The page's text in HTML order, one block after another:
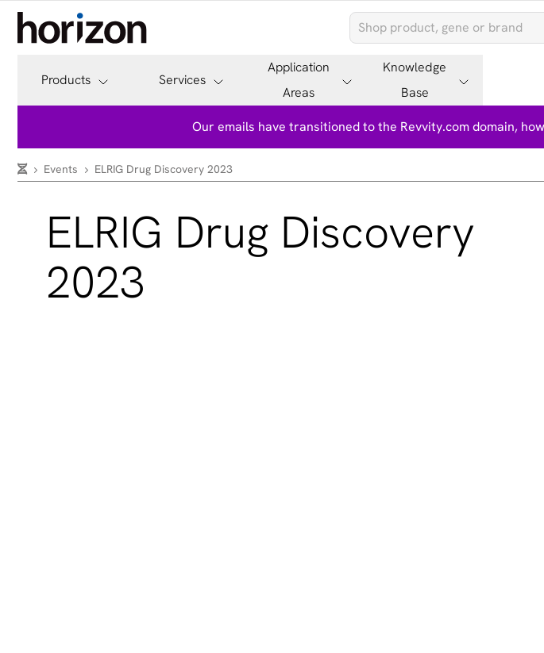
Products Services
Application
Areas
Knowledge
Base
Our emails have transitioned to the Revvity.com domain,
Events ELRIG Drug Discovery 2023
ELRIG Drug Discovery
2023